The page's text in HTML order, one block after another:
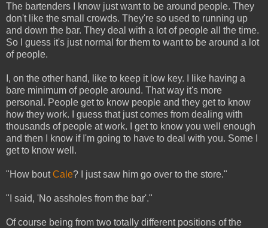
The bartenders I know just want to be around people. They
don't like the small crowds. They're so used to running up
and down the bar. They deal with a lot of people all the time.
So I guess it's just normal for them to want to be around a lot
of people.
I, on the other hand, like to keep it low key. I like having a
bare minimum of people around. That way it's more
personal. People get to know people and they get to know
how they work. I guess that just comes from dealing with
thousands of people at work. I get to know you well enough
and then I know if I'm going to have to deal with you. Some I
get to know well.
"How boutCale? I just saw him go over to the store."
"I said, 'No assholes from the bar'."
Of course being from two totally different positions of the